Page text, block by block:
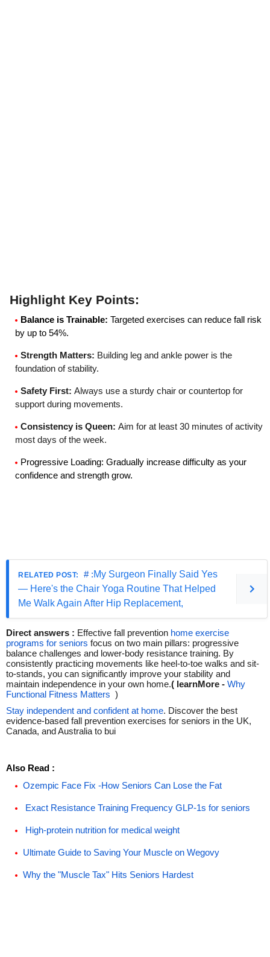
Highlight Key Points:
Balance is Trainable: Targeted exercises can reduce fall risk
by up to 54%.
Strength Matters: Building leg and ankle power is the
foundation of stability.
Safety First: Always use a sturdy chair or countertop for
support during movements.
Consistency is Queen: Aim for at least 30 minutes of activity
most days of the week.
Progressive Loading: Gradually increase difficulty as your
confidence and strength grow.
# :My Surgeon Finally Said Yes
— Here's the Chair Yoga Routine That Helped
Me Walk Again After Hip Replacement,
Direct answers : Effective fall prevention home exercise
programs for seniors focus on two main pillars: progressive
balance challenges and lower-body resistance training. By
consistently practicing movements like heel-to-toe walks and sit-
to-stands, you can significantly improve your stability and
maintain independence in your own home.( learnMore - Why
Functional Fitness Matters )
Stay independent and confident at home. Discover the best
evidence-based fall prevention exercises for seniors in the UK,
Canada, and Australia to bui
Also Read :
Ozempic Face Fix -How Seniors Can Lose the Fat
Exact Resistance Training Frequency GLP-1s for seniors
High-protein nutrition for medical weight
Ultimate Guide to Saving Your Muscle on Wegovy
Why the "Muscle Tax" Hits Seniors Hardest